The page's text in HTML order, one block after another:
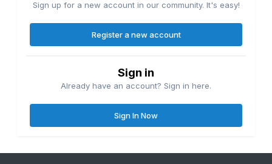
Sign up for a new account in our community. It's easy!
Register a new account
Sign in
Already have an account? Sign in here.
Sign In Now